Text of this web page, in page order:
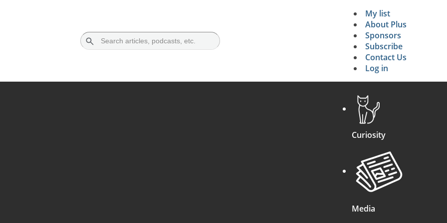
Secondary
My list
About Plus
Sponsors
Subscribe
Contact Us
Log in
Curiosity
Media